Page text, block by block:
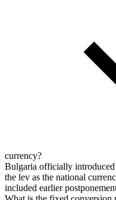
currency?
Bulgaria officially introduced
the lev as the national
included earlier